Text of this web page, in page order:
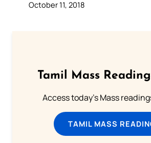
October 11, 2018
Tamil Mass
Access today's Mass
TAMIL MASS